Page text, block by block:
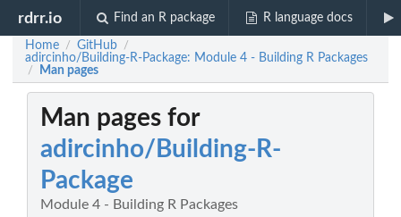
rdrr.io Find an R package R language docs
Home / GitHub /
adircinho/Building-R-Package: Module 4 - Building R Packages
/ Man pages
Man pages for
adircinho/Building-R-
Package
Module 4 - Building R Packages